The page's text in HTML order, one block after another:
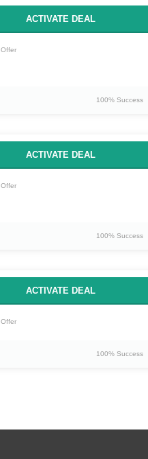
ACTIVATE DEAL
100% Success
ACTIVATE DEAL
100% Success
ACTIVATE DEAL
100% Success